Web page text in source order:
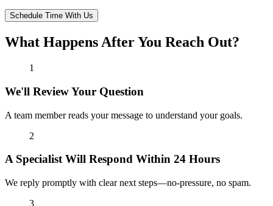
Schedule Time With Us
What Happens After You Reach Out?
1
We'll Review Your Question
A team member reads your message to understand your goals.
2
A Specialist Will Respond Within 24 Hours
We reply promptly with clear next steps—no-pressure, no spam.
3